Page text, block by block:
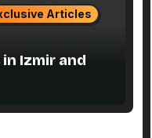
Articles
in Izmir and